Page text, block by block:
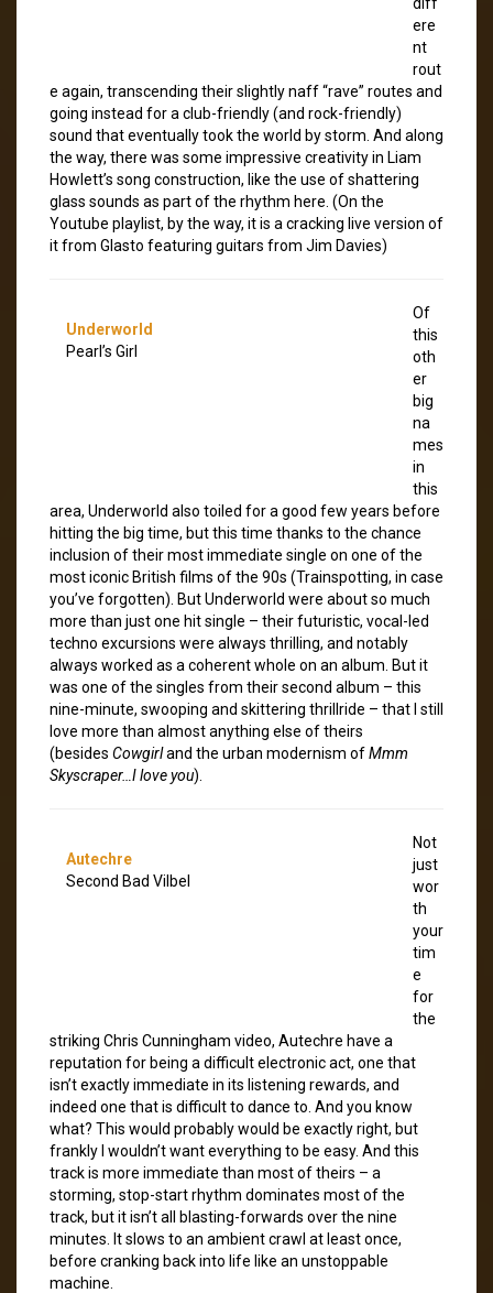
ere
nt
rout
e again, transcending their slightly naff “rave” routes and
going instead for a club-friendly (and rock-friendly)
sound that eventually took the world by storm. And along
the way, there was some impressive creativity in Liam
Howlett’s song construction, like the use of shattering
glass sounds as part of the rhythm here. (On the
Youtube playlist, by the way, it is a cracking live version of
it from Glasto featuring guitars from Jim Davies)
Underworld
Pearl’s Girl
Of
this
oth
er
big
na
mes
in
this
area, Underworld also toiled for a good few years before
hitting the big time, but this time thanks to the chance
inclusion of their most immediate single on one of the
most iconic British films of the 90s (Trainspotting, in case
you’ve forgotten). But Underworld were about so much
more than just one hit single – their futuristic, vocal-led
techno excursions were always thrilling, and notably
always worked as a coherent whole on an album. But it
was one of the singles from their second album – this
nine-minute, swooping and skittering thrillride – that I still
love more than almost anything else of theirs
(besides Cowgirland the urban modernism ofMmm
Skyscraper…I love you).
Autechre
Second Bad Vilbel
Not
just
wor
th
your
tim
e
for
the
striking Chris Cunningham video, Autechre have a
reputation for being a difficult electronic act, one that
isn’t exactly immediate in its listening rewards, and
indeed one that is difficult to dance to. And you know
what? This would probably would be exactly right, but
frankly I wouldn’t want everything to be easy. And this
track is more immediate than most of theirs – a
storming, stop-start rhythm dominates most of the
track, but it isn’t all blasting-forwards over the nine
minutes. It slows to an ambient crawl at least once,
before cranking back into life like an unstoppable
machine.